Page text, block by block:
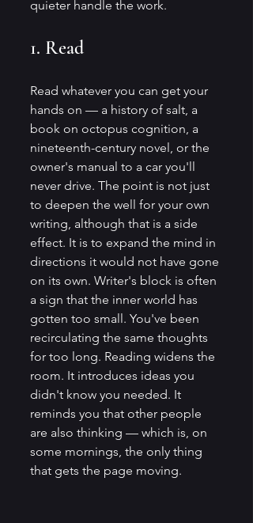
quieter handle the work.
1. Read
Read whatever you can get your
hands on — a history of salt, a
book on octopus cognition, a
nineteenth-century novel, or the
owner's manual to a car you'll
never drive. The point is not just
to deepen the well for your own
writing, although that is a side
effect. It is to expand the mind in
directions it would not have gone
on its own. Writer's block is often
a sign that the inner world has
gotten too small. You've been
recirculating the same thoughts
for too long. Reading widens the
room. It introduces ideas you
didn't know you needed. It
reminds you that other people
are also thinking — which is, on
some mornings, the only thing
that gets the page moving.